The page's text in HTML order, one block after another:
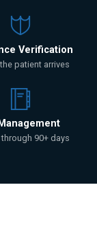
Verification
patient arrives
through 90+ days